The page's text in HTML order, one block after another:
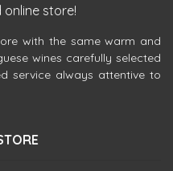
store!
with the same warm and
wines carefully selected
service always attentive to